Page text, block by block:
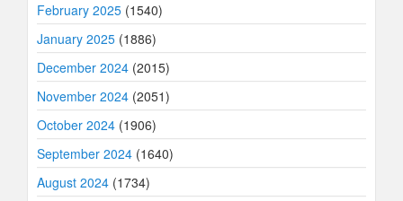
February 2025 (1540)
January 2025 (1886)
December 2024 (2015)
November 2024 (2051)
October 2024 (1906)
September 2024 (1640)
August 2024 (1734)